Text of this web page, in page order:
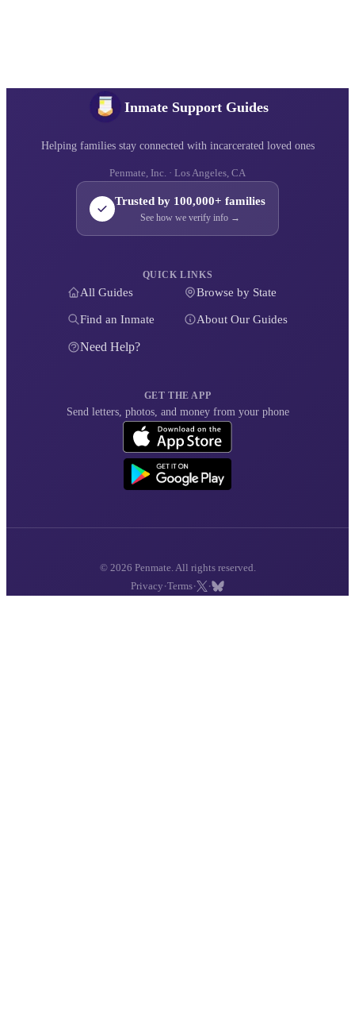
Inmate Support Guides
Helping families stay connected with incarcerated loved ones
Penmate, Inc. · Los Angeles, CA
Trusted by 100,000+ families
See how we verify info →
QUICK LINKS
All Guides Browse by State
Find an Inmate About Our Guides
Need Help?
GET THE APP
Send letters, photos, and money from your phone
© 2026 Penmate. All rights reserved.
Privacy ·Terms· ·